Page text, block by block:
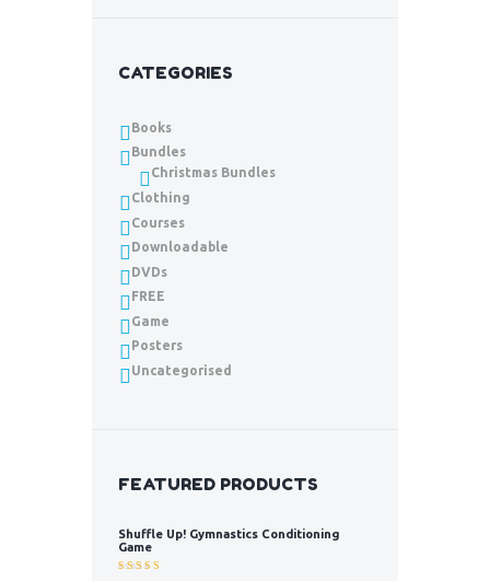
CATEGORIES
Books
Bundles
Christmas Bundles
Clothing
Courses
Downloadable
DVDs
FREE
Game
Posters
Uncategorised
FEATURED PRODUCTS
Shuffle Up! Gymnastics Conditioning
Game